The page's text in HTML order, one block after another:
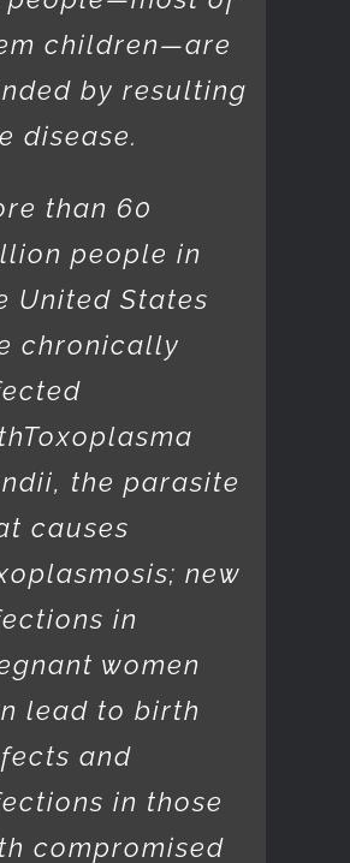
children—are
by resulting
disease.
than 60
people in
United States
chronically
Toxoplasma
, the parasite
causes
new
in
women
lead to birth
and
in those
compromised